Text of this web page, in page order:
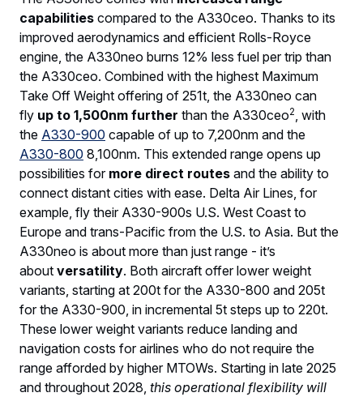
capabilities compared to the A330ceo. Thanks to its
improved aerodynamics and efficient Rolls-Royce
engine, the A330neo burns 12% less fuel per trip than
the A330ceo. Combined with the highest Maximum
Take Off Weight offering of 251t, the A330neo can
fly up to 1,500nm further than the A330ceo2 , with
the A330-900 capable of up to 7,200nm and the
A330-800 8,100nm. This extended range opens up
possibilities for more direct routes and the ability to
connect distant cities with ease. Delta Air Lines, for
example, fly their A330-900s U.S. West Coast to
Europe and trans-Pacific from the U.S. to Asia. But the
A330neo is about more than just range - it’s
about versatility. Both aircraft offer lower weight
variants, starting at 200t for the A330-800 and 205t
for the A330-900, in incremental 5t steps up to 220t.
These lower weight variants reduce landing and
navigation costs for airlines who do not require the
range afforded by higher MTOWs. Starting in late 2025
and throughout 2028, this operational flexibility will